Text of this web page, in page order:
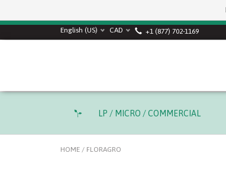
English (US) CAD +1 (877) 702-1169
LP / MICRO / COMMERCIAL
HOME / FLORAGRO